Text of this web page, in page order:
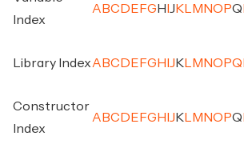
Index
A BC D E FG H J K M NO PQ
Library IndexA BC D E FG H J K M NO PQ
Constructor
Index
A BC D E FG H J K M NO PQ